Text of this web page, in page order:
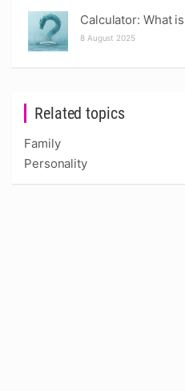
Related topics
Family
Personality
Calculator: What
8 August 2025